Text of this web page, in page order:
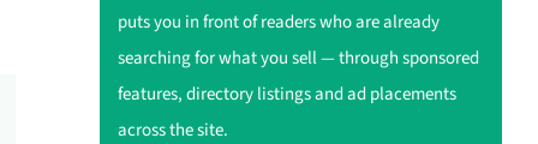
puts you in front of readers who are already
searching for what you sell — through sponsored
features, directory listings and ad placements
across the site.